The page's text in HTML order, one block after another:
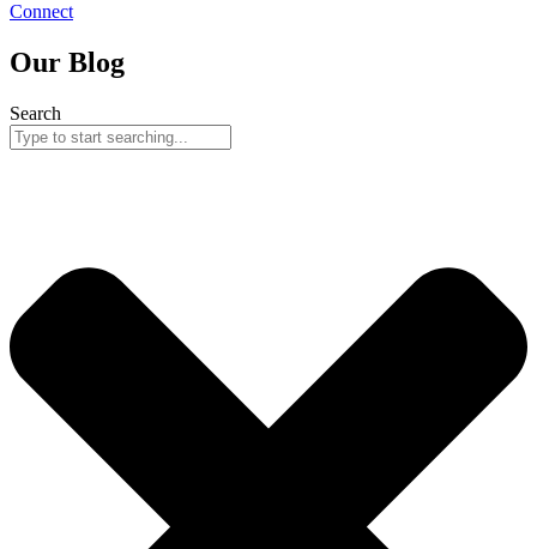
Connect
Our Blog
Search